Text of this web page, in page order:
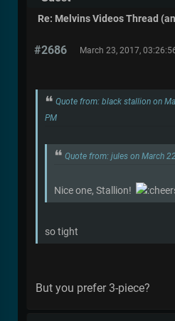
Re: Melvins Videos Thread
#2686 March 23, 2017,
Quote from: black stallion on
PM
Quote from: jules on March
Nice one, Stallion!
so tight
But you prefer 3-piece?